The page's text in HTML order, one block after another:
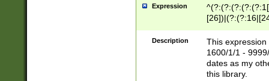
Expression
(?:0?[1-
Description
This
1600/1/1 -
dates as my
this library.